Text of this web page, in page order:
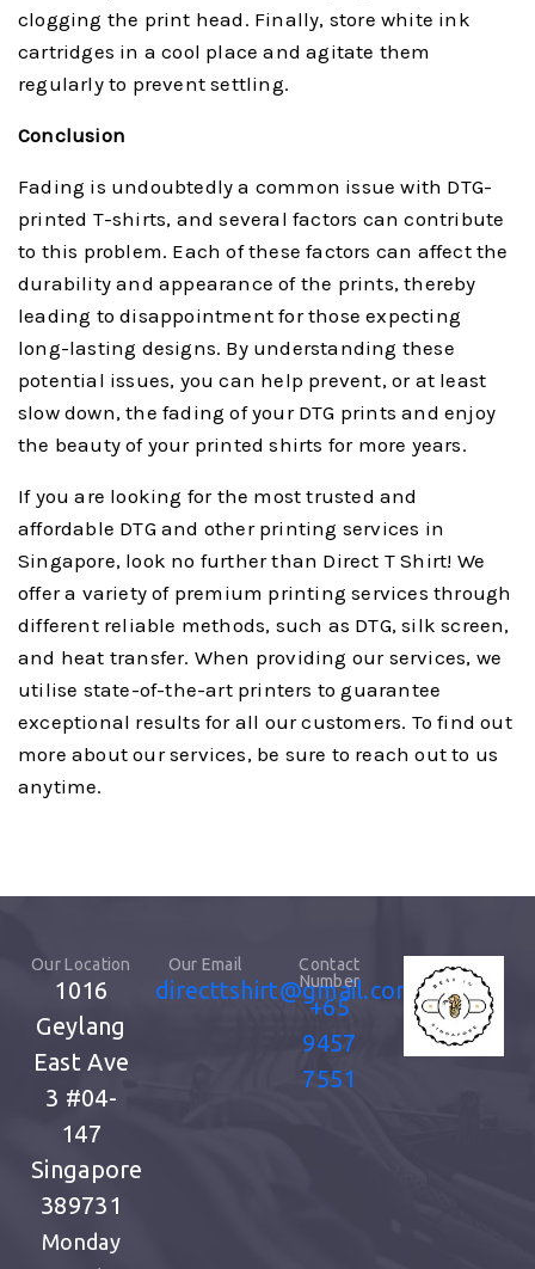
clogging the print head. Finally, store white ink
cartridges in a cool place and agitate them
regularly to prevent settling.
Conclusion
Fading is undoubtedly a common issue with DTG-
printed T-shirts, and several factors can contribute
to this problem. Each of these factors can affect the
durability and appearance of the prints, thereby
leading to disappointment for those expecting
long-lasting designs. By understanding these
potential issues, you can help prevent, or at least
slow down, the fading of your DTG prints and enjoy
the beauty of your printed shirts for more years.
If you are looking for the most trusted and
affordable DTG and other printing services in
Singapore, look no further than Direct T Shirt! We
offer a variety of premium printing services through
different reliable methods, such as DTG, silk screen,
and heat transfer. When providing our services, we
utilise state-of-the-art printers to guarantee
exceptional results for all our customers. To find out
more about our services, be sure to reach out to us
anytime.
Our Location
1016
Geylang
East Ave
3 #04-
147
Singapore
389731
Monday
Our Email
directtshirt@gmail.com
Contact
Number
+65
9457
7551